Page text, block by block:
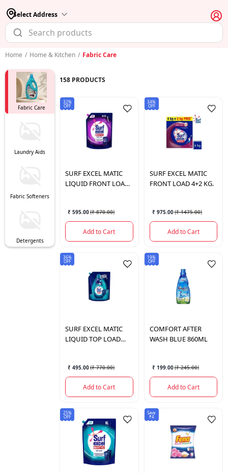
Select Address
Home / Home & Kitchen / Fabric Care
Fabric Care
Laundry Aids
Fabric Softeners
Detergents
158 PRODUCTS
32%
OFF
SURF EXCEL MATIC
LIQUID FRONT LOAD
₹ 595.00(₹ 870.00)
Add to Cart
34%
OFF
SURF EXCEL MATIC
FRONT LOAD 4+2 KG.
₹ 975.00(₹ 1475.00)
Add to Cart
36%
OFF
SURF EXCEL MATIC
LIQUID TOP LOAD
₹ 495.00(₹ 770.00)
Add to Cart
19%
OFF
COMFORTAFTER
WASH BLUE 860ML
₹ 199.00(₹ 245.00)
Add to Cart
25%
OFF
Save
₹4